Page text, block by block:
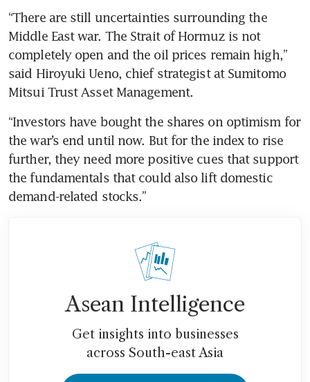
“There are still uncertainties surrounding the
Middle East war. The Strait of Hormuz is not
completely open and the oil prices remain high,”
said Hiroyuki Ueno, chief strategist at Sumitomo
Mitsui Trust Asset Management.
“Investors have bought the shares on optimism for
the war’s end until now. But for the index to rise
further, they need more positive cues that support
the fundamentals that could also lift domestic
demand-related stocks.”
Asean Intelligence
Get insights into businesses
across South-east Asia